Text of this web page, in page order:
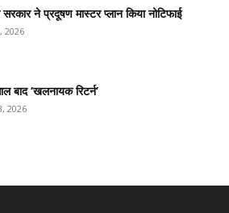
सरकार ने प्रदूषण मास्टर प्लान किया नोटिफाई
2026
बाद ‘खलनायक रिटर्न’
2026